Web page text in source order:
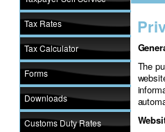
Tax Rates
Tax Calculator
Forms
Downloads
Customs Duty Rates
The